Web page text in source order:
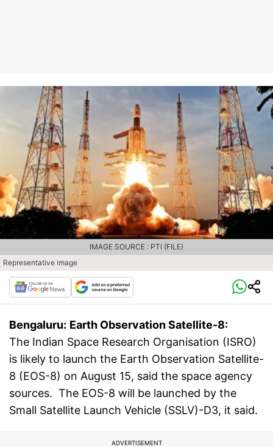
Representative image
IMAGE SOURCE : PTI (FILE)
Bengaluru: Earth Observation Satellite-8:
The Indian Space Research Organisation (ISRO)
is likely to launch the Earth Observation Satellite-
8 (EOS-8) on August 15, said the space agency
sources. The EOS-8 will be launched by the
Small Satellite Launch Vehicle (SSLV)-D3, it said.
ADVERTISEMENT